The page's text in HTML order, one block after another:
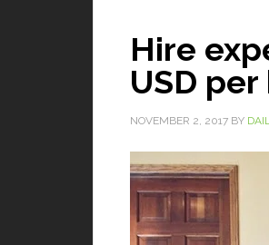
Hire
USD per
NOVEMBER 2, 2017 BY